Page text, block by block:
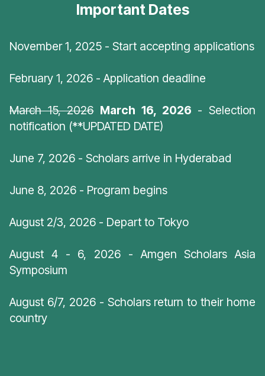
Important Dates
November 1, 2025 - Start accepting applications
February 1, 2026 - Application deadline
March 15, 2026 March 16, 2026 - Selection
notification (**UPDATED DATE)
June 7, 2026 - Scholars arrive in Hyderabad
June 8, 2026 - Program begins
August 2/3, 2026 - Depart to Tokyo
August 4 - 6, 2026 - Amgen Scholars Asia
Symposium
August 6/7, 2026 - Scholars return to their home
country